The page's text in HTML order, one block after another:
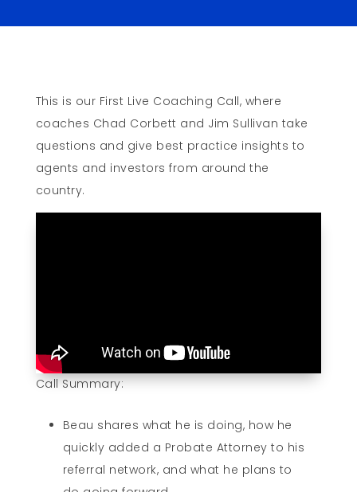
This is our First Live Coaching Call, where
coaches Chad Corbett and Jim Sullivan take
questions and give best practice insights to
agents and investors from around the
country.
Call Summary:
Beau shares what he is doing, how he
quickly added a Probate Attorney to his
referral network, and what he plans to